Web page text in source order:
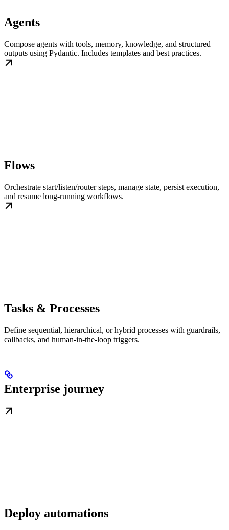
Agents
Compose agents with tools, memory, knowledge, and structured
outputs using Pydantic. Includes templates and best practices.
Flows
Orchestrate start/listen/router steps, manage state, persist execution,
and resume long-running workflows.
Tasks & Processes
Define sequential, hierarchical, or hybrid processes with guardrails,
callbacks, and human-in-the-loop triggers.
Enterprise journey
Deploy automations